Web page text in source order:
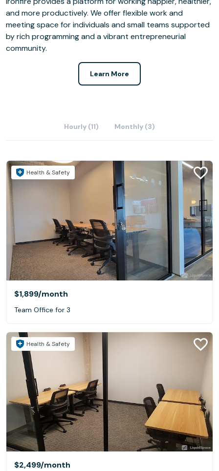
and more productively. We offer flexible work and
meeting space for individuals and small teams supported
by rich programming and a vibrant entrepreneurial
community.
Learn More
Hourly (11) Monthly (3)
Health & Safety
$1,899/month
Team Office for 3
Health & Safety
$2,499/month